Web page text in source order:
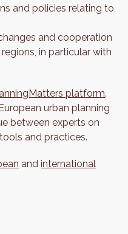
and policies relating to
and cooperation
in particular with
platform.
urban planning
between experts on
and practices.
andinternational